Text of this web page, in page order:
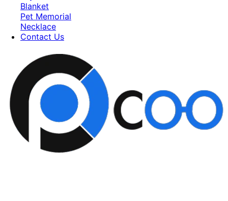
Blanket
Pet Memorial
Necklace
Contact Us